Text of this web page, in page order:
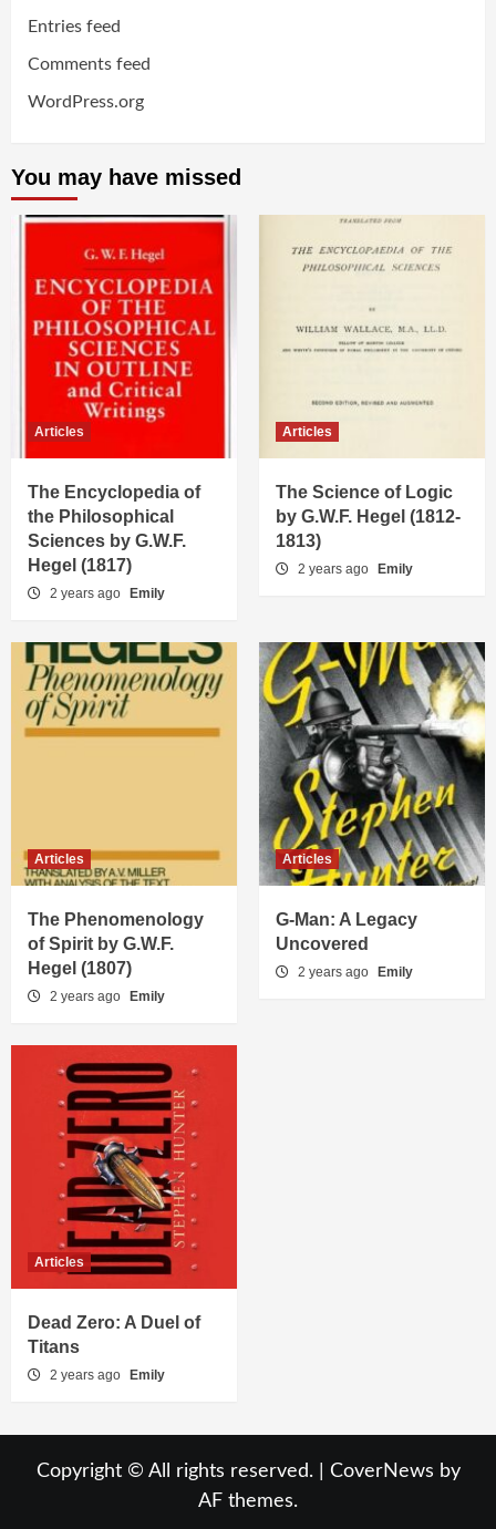
Entries feed
Comments feed
WordPress.org
You may have missed
Articles
The Encyclopedia of
the Philosophical
Sciences by G.W.F.
Hegel (1817)
2 years ago Emily
Articles
The Science of Logic
by G.W.F. Hegel (1812-
1813)
2 years ago Emily
Articles
The Phenomenology
of Spirit by G.W.F.
Hegel (1807)
2 years ago Emily
Articles
G-Man: A Legacy
Uncovered
2 years ago Emily
Articles
Dead Zero: A Duel of
Titans
2 years ago Emily
Copyright © All rights reserved. CoverNews by
AF themes.